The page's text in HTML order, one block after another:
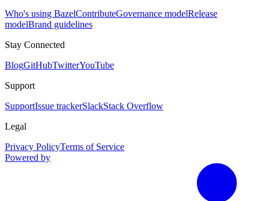
Who's using BazelContributeGovernance modelRelease
modelBrand guidelines
Stay Connected
BlogGitHubTwitterYouTube
Support
SupportIssue trackerSlackStack Overflow
Legal
Privacy PolicyTerms of Service
Powered by